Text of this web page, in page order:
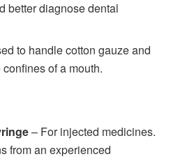
better diagnose dental
to handle cotton gauze and
of a mouth.
– For injected medicines.
from an experienced